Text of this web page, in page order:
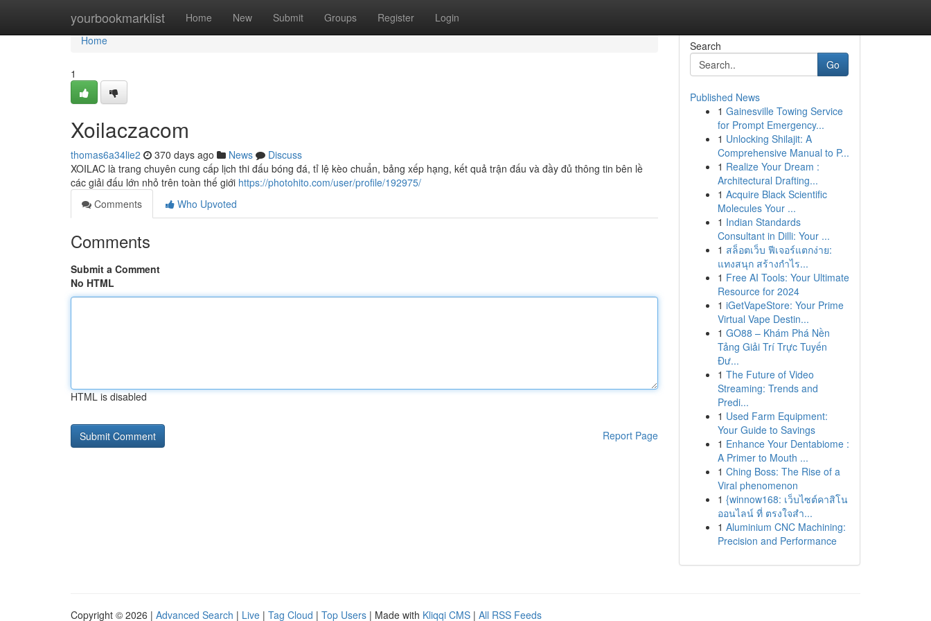
yourbookmarklist Home New Submit Groups Register Login
Home
Home
1
Xoilaczacom
thomas6a34lie2 370 days ago News
Discuss
XOILAC là trang chuyên cung cấp lịch thi đấu bóng đá, tỉ lệ kèo chuẩn, bảng xếp hạng, kết quả trận đấu và đầy đủ thông tin bên lề
các giải đấu lớn nhỏ trên toàn thế giới https://photohito.com/user/profile/192975/
Comments
Who Upvoted
Comments
Submit a Comment
No HTML
HTML is disabled
Report Page
Search
Go
Published News
1 Gainesville Towing Service
for Prompt Emergency...
1 Unlocking Shilajit: A
Comprehensive Manual to P...
1 Realize Your Dream :
Architectural Drafting...
1 Acquire Black Scientific
Molecules Your ...
1 Indian Standards
Consultant in Dilli: Your ...
1 สล็อตเว็บ ฟีเจอร์แตกง่าย:
แทงสนุก สร้างกำไร...
1 Free AI Tools: Your Ultimate
Resource for 2024
1 iGetVapeStore: Your Prime
Virtual Vape Destin...
1 GO88 – Khám Phá Nền
Tảng Giải Trí Trực Tuyến
Đư...
1 The Future of Video
Streaming: Trends and
Predi...
1 Used Farm Equipment:
Your Guide to Savings
1 Enhance Your Dentabiome :
A Primer to Mouth ...
1 Ching Boss: The Rise of a
Viral phenomenon
1 {winnow168: เว็บไซต์คาสิโน
ออนไลน์ ที่ ตรงใจสำ...
1 Aluminium CNC Machining:
Precision and Performance
Copyright © 2026 | Advanced Search | Live | Tag Cloud | Top Users | Made with Kliqqi CMS | All RSS Feeds